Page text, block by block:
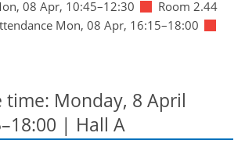
08 Apr, 10:45–12:30
Room 2.44
Mon, 08 Apr, 16:15–18:00
time: Monday, 8 April
| Hall A